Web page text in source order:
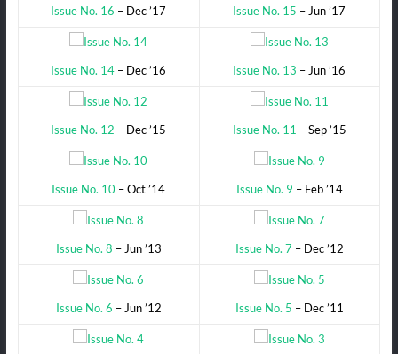
Issue No. 16 – Dec ’17 Issue No. 15 – Jun ’17
Issue No. 14 – Dec ’16 Issue No. 13 – Jun ’16
Issue No. 12 – Dec ’15 Issue No. 11 – Sep ’15
Issue No. 10 – Oct ’14 Issue No. 9 – Feb ’14
Issue No. 8 – Jun ’13 Issue No. 7 – Dec ’12
Issue No. 6 – Jun ’12 Issue No. 5 – Dec ’11